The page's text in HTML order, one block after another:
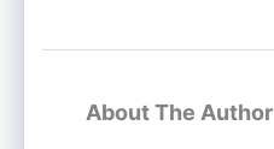
About The Author